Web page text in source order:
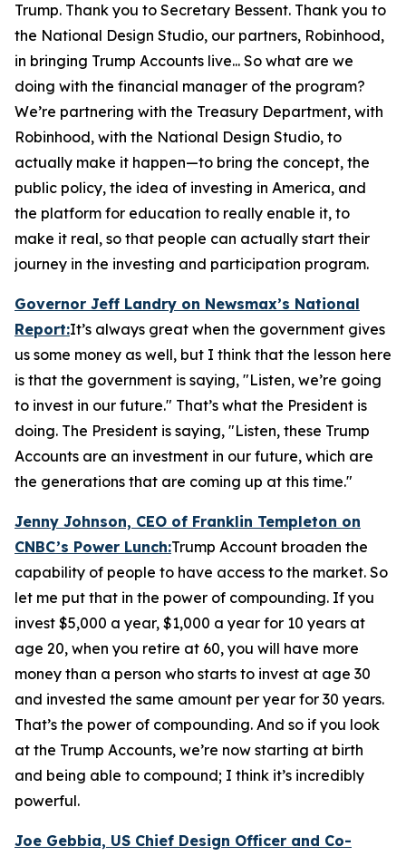
Trump. Thank you to Secretary Bessent. Thank you to
the National Design Studio, our partners, Robinhood,
in bringing Trump Accounts live... So what are we
doing with the financial manager of the program?
We’re partnering with the Treasury Department, with
Robinhood, with the National Design Studio, to
actually make it happen—to bring the concept, the
public policy, the idea of investing in America, and
the platform for education to really enable it, to
make it real, so that people can actually start their
journey in the investing and participation program.
Governor Jeff Landry on Newsmax’s National
Report:It’s always great when the government gives
us some money as well, but I think that the lesson here
is that the government is saying, "Listen, we’re going
to invest in our future." That’s what the President is
doing. The President is saying, "Listen, these Trump
Accounts are an investment in our future, which are
the generations that are coming up at this time."
Jenny Johnson, CEO of Franklin Templeton on
CNBC’s Power Lunch:Trump Account broaden the
capability of people to have access to the market. So
let me put that in the power of compounding. If you
invest $5,000 a year, $1,000 a year for 10 years at
age 20, when you retire at 60, you will have more
money than a person who starts to invest at age 30
and invested the same amount per year for 30 years.
That’s the power of compounding. And so if you look
at the Trump Accounts, we’re now starting at birth
and being able to compound; I think it’s incredibly
powerful.
Joe Gebbia, US Chief Design Officer and Co-